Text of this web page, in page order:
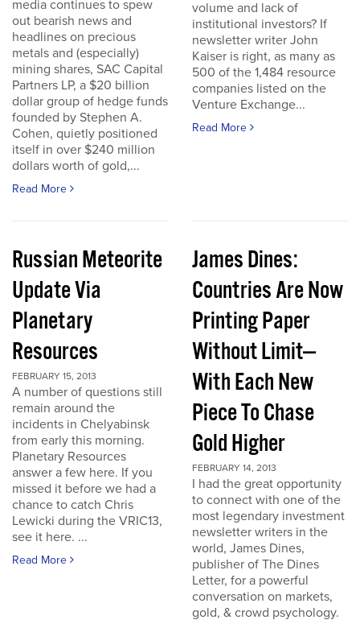
media continues to spew
out bearish news and
headlines on precious
metals and (especially)
mining shares, SAC Capital
Partners LP, a $20 billion
dollar group of hedge funds
founded by Stephen A.
Cohen, quietly positioned
itself in over $240 million
dollars worth of gold,...
Read More
volume and lack of
institutional investors? If
newsletter writer John
Kaiser is right, as many as
500 of the 1,484 resource
companies listed on the
Venture Exchange...
Read More
Russian Meteorite
Update Via
Planetary
Resources
FEBRUARY 15, 2013
A number of questions still
remain around the
incidents in Chelyabinsk
from early this morning.
Planetary Resources
answer a few here. If you
missed it before we had a
chance to catch Chris
Lewicki during the VRIC13,
see it here. ...
Read More
James Dines:
Countries Are Now
Printing Paper
Without Limit—
With Each New
Piece To Chase
Gold Higher
FEBRUARY 14, 2013
I had the great opportunity
to connect with one of the
most legendary investment
newsletter writers in the
world, James Dines,
publisher of The Dines
Letter, for a powerful
conversation on markets,
gold, & crowd psychology.